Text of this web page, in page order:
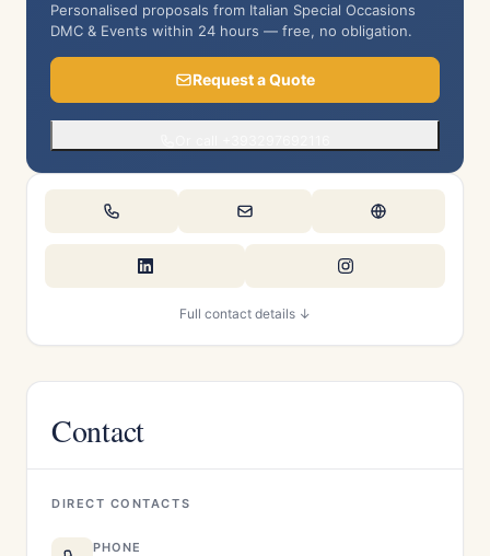
Personalised proposals from Italian Special Occasions
DMC & Events within 24 hours — free, no obligation.
Request a Quote
Full contact details ↓
Contact
DIRECT CONTACTS
PHONE